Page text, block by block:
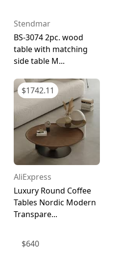
Stendmar
BS-3074 2pc. wood
table with matching
side table M...
$1742.11
AliExpress
Luxury Round Coffee
Tables Nordic Modern
Transpare...
$640